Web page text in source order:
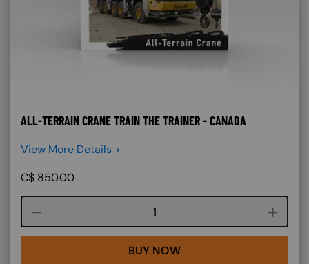
ALL-TERRAIN CRANE TRAIN THE TRAINER - CANADA
View More Details >
C$ 850.00
Course quantity
BUY NOW